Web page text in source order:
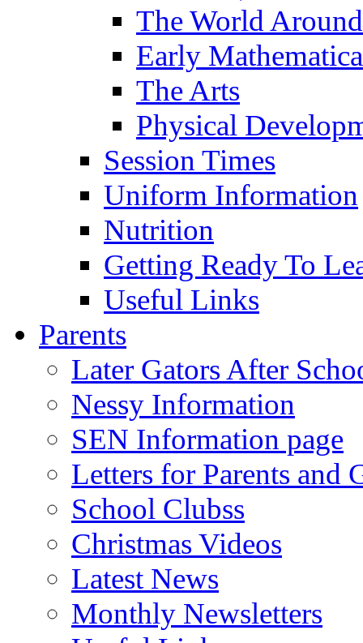
The World
Early
The Arts
Physical
Session Times
Uniform Information
Nutrition
Getting Ready To
Useful Links
Parents
Later Gators After
Nessy Information
SEN Information page
Letters for Parents and
School Clubss
Christmas Videos
Latest News
Monthly Newsletters